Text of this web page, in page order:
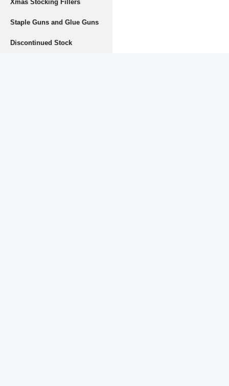
Xmas Stocking Fillers
Staple Guns and Glue Guns
Discontinued Stock